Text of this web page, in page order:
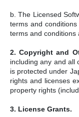
b. The Licensed
terms and
terms and conditions
2. Copyright and
including any and all
is protected under
rights and licenses
property rights
3. License Grants.